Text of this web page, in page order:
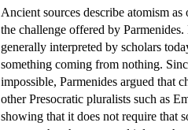
Ancient sources describe atomism
the challenge offered by
generally interpreted by scholars
something coming from nothing.
impossible, Parmenides argued that
other Presocratic pluralists such as
showing that it does not require that